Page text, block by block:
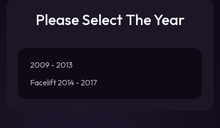
Please Select The Year
2009 - 2013
Facelift 2014 - 2017